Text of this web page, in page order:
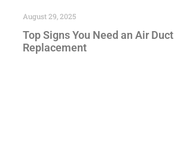
Top Signs You Need an Air Duct
Replacement
August 29, 2025